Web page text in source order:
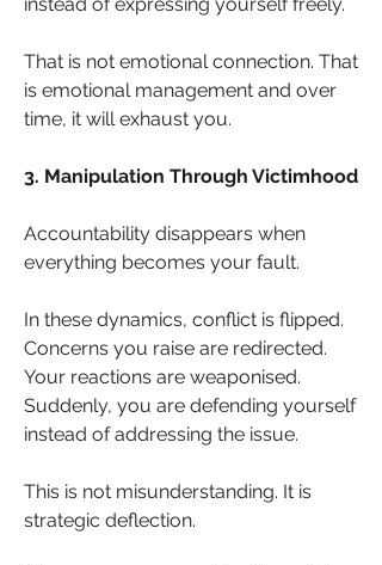
That is not emotional connection. That
is emotional management and over
time, it will exhaust you.
3. Manipulation Through Victimhood
Accountability disappears when
everything becomes your fault.
In these dynamics, conflict is flipped.
Concerns you raise are redirected.
Your reactions are weaponised.
Suddenly, you are defending yourself
instead of addressing the issue.
This is not misunderstanding. It is
strategic deflection.